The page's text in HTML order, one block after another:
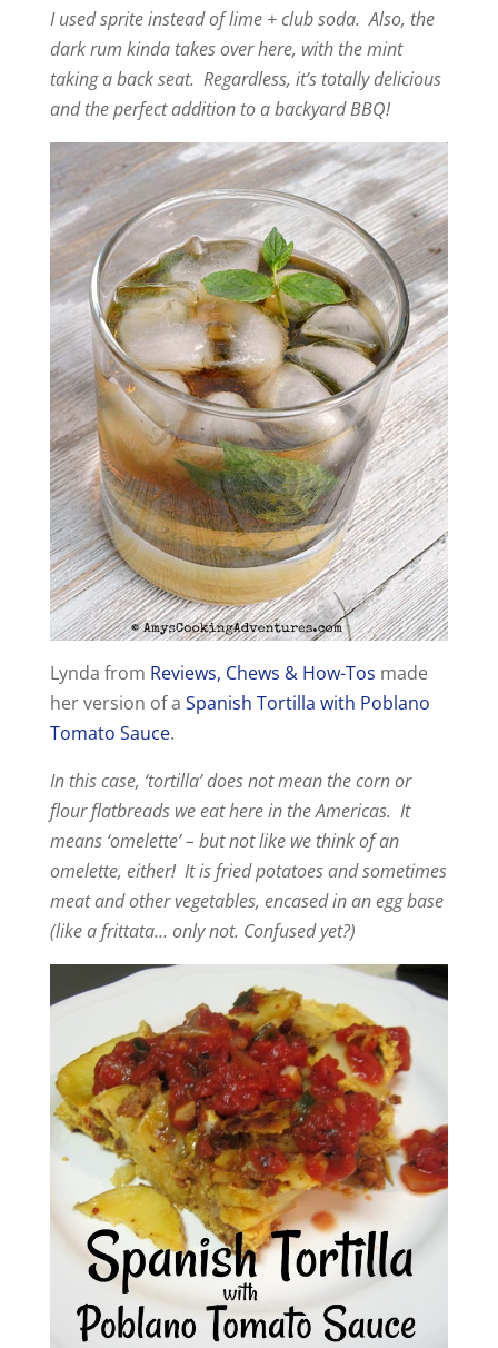
I used sprite instead of lime + club soda. Also, the
dark rum kinda takes over here, with the mint
taking a back seat. Regardless, it’s totally delicious
and the perfect addition to a backyard BBQ!
Lynda from Reviews, Chews & How-Tos made
her version of a Spanish Tortilla with Poblano
Tomato Sauce.
In this case, ‘tortilla’ does not mean the corn or
flour flatbreads we eat here in the Americas. It
means ‘omelette’ – but not like we think of an
omelette, either! It is fried potatoes and sometimes
meat and other vegetables, encased in an egg base
(like a frittata… only not. Confused yet?)